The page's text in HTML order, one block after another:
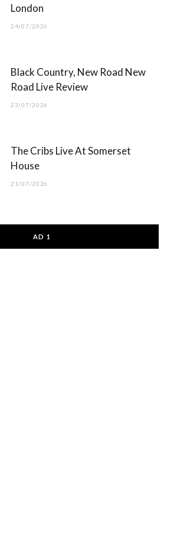
London
24/07/2026
Black Country, New Road New
Road Live Review
23/07/2026
The Cribs Live At Somerset
House
21/07/2026
AD 1